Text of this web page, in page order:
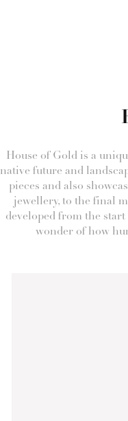
House of Gold is a
native future and
pieces and also
jewellery, to the final
developed from the
wonder of how